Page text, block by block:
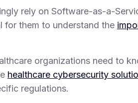
rely on Software-as-a-
for them to understand the
organizations need to
healthcare cybersecurity
regulations.